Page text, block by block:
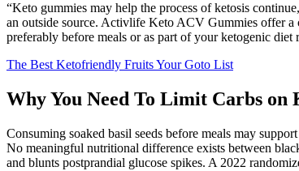
“Keto gummies may help the process of ketosis
an outside source. Activlife Keto ACV Gummies offer a
preferably before meals or as part of your ketogenic diet
The Best Ketofriendly Fruits Your Goto List
Why You Need To Limit Carbs on
Consuming soaked basil seeds before meals may
No meaningful nutritional difference exists between
and blunts postprandial glucose spikes. A 2022